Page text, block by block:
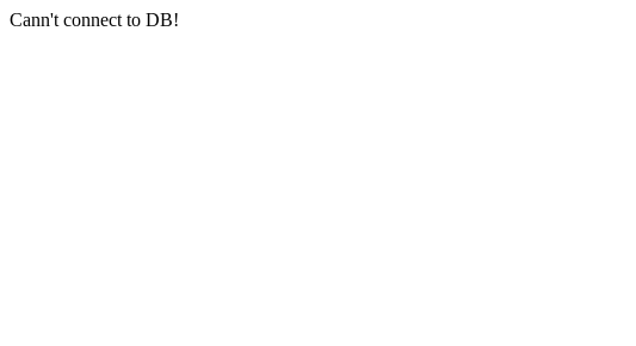
Cann't connect to DB!